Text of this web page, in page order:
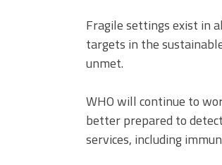
Fragile settings exist in
targets in the
unmet.
WHO will continue to
better prepared to
services, including